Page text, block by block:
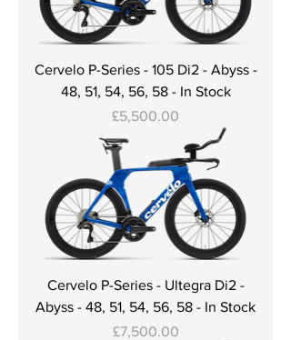
Cervelo P-Series - 105 Di2 - Abyss -
48, 51, 54, 56, 58 - In Stock
Price
£5,500.00
Cervelo P-Series - Ultegra Di2 -
Abyss - 48, 51, 54, 56, 58 - In Stock
Price
£7,500.00